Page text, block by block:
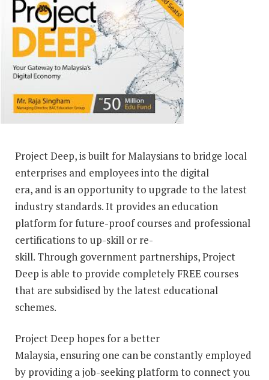
Project Deep, is built for Malaysians to bridge local
enterprises and employees into the digital
era, and is an opportunity to upgrade to the latest
industry standards. It provides an education
platform for future-proof courses and professional
certifications to up-skill or re-
skill. Through government partnerships, Project
Deep is able to provide completely FREE courses
that are subsidised by the latest educational
schemes.
Project Deep hopes for a better
Malaysia, ensuring one can be constantly employed
by providing a job-seeking platform to connect you